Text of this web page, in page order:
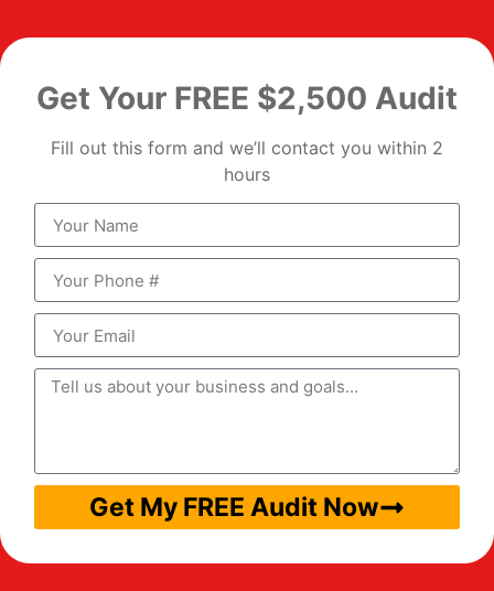
Get Your FREE $2,500 Audit
Fill out this form and we’ll contact you within 2
hours
Get My FREE Audit Now